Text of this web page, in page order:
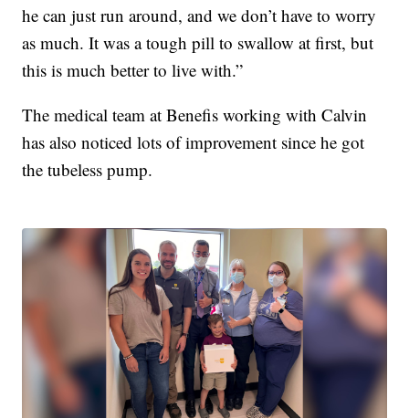
he can just run around, and we don’t have to worry
as much. It was a tough pill to swallow at first, but
this is much better to live with.”
The medical team at Benefis working with Calvin
has also noticed lots of improvement since he got
the tubeless pump.